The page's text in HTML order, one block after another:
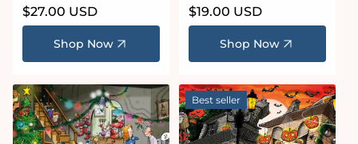
Regular
price
$27.00 USD
Shop Now
Regular
price
$19.00 USD
Shop Now
Best seller